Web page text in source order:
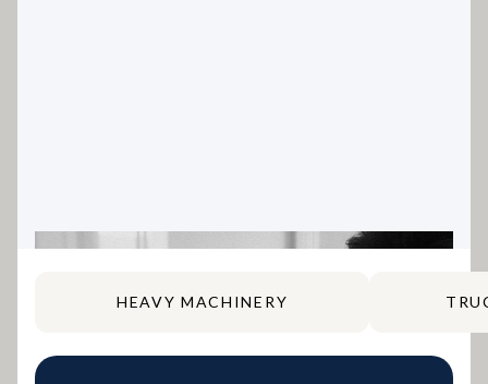
HEAVY MACHINERY